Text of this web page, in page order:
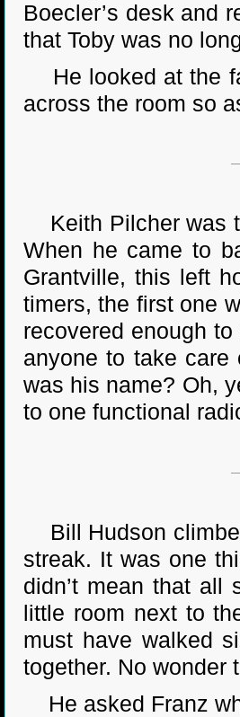
Boecler’s desk and
that Toby was no
He looked at the
across the room so
Keith Pilcher was
When he came to
Grantville, this left
timers, the first one
recovered enough
anyone to take care
was his name? Oh,
to one functional
Bill Hudson
streak. It was one
didn’t mean that
little room next to
must have walked
together. No wonder
He asked Franz